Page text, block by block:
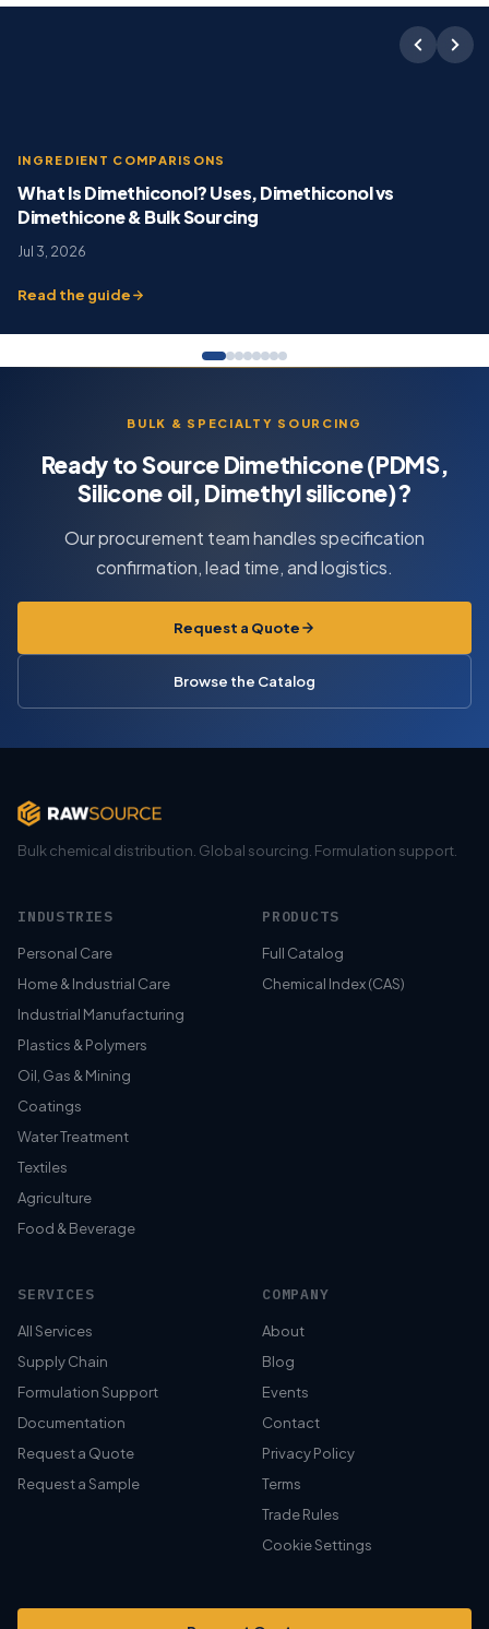
INGREDIENT COMPARISONS
What Is Dimethiconol? Uses, Dimethiconol vs
Dimethicone & Bulk Sourcing
Jul 3, 2026
Read the guide
BULK & SPECIALTY SOURCING
Ready to Source Dimethicone (PDMS,
Silicone oil, Dimethyl silicone)?
Our procurement team handles specification
confirmation, lead time, and logistics.
Request a Quote
Browse the Catalog
Bulk chemical distribution. Global sourcing. Formulation support.
INDUSTRIES
Personal Care
Home & Industrial Care
Industrial Manufacturing
Plastics & Polymers
Oil, Gas & Mining
Coatings
Water Treatment
Textiles
Agriculture
Food & Beverage
PRODUCTS
Full Catalog
Chemical Index (CAS)
SERVICES
All Services
Supply Chain
Formulation Support
Documentation
Request a Quote
Request a Sample
COMPANY
About
Blog
Events
Contact
Privacy Policy
Terms
Trade Rules
Cookie Settings